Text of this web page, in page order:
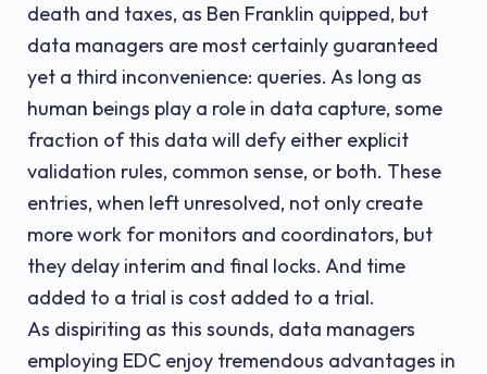
death and taxes, as Ben Franklin quipped, but
data managers are most certainly guaranteed
yet a third inconvenience: queries. As long as
human beings play a role in data capture, some
fraction of this data will defy either explicit
validation rules, common sense, or both. These
entries, when left unresolved, not only create
more work for monitors and coordinators, but
they delay interim and final locks. And time
added to a trial is cost added to a trial.
As dispiriting as this sounds, data managers
employing EDC enjoy tremendous advantages in